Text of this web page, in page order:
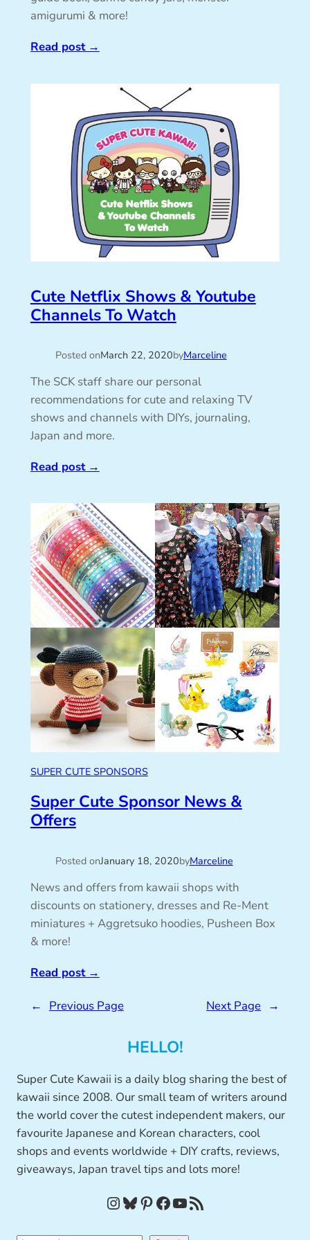
amigurumi & more!
Read post→
Cute Netflix Shows & Youtube
Channels To Watch
Posted onMarch 22, 2020byMarceline
The SCK staff share our personal
recommendations for cute and relaxing TV
shows and channels with DIYs, journaling,
Japan and more.
Read post→
SUPER CUTE SPONSORS
Super Cute Sponsor News &
Offers
Posted onJanuary 18, 2020byMarceline
News and offers from kawaii shops with
discounts on stationery, dresses and Re-Ment
miniatures + Aggretsuko hoodies, Pusheen Box
& more!
Read post→
← Previous Page Next Page →
HELLO!
Super Cute Kawaii is a daily blog sharing the best of
kawaii since 2008. Our small team of writers around
the world cover the cutest independent makers, our
favourite Japanese and Korean characters, cool
shops and events worldwide + DIY crafts, reviews,
giveaways, Japan travel tips and lots more!
InstagramBluesky Pinterest Facebook YouTube RSS Feed